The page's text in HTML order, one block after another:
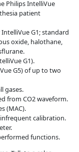
Philips IntelliVue
patient
G1; standard
oxide, halothane,
G1).
G5) of up to two
gases.
from CO2 waveform.
(MAC).
calibration.
functions.